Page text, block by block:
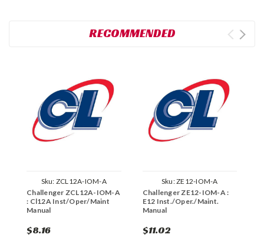
RECOMMENDED
Sku: ZCL12A-IOM-A
Challenger ZCL12A-IOM-A
: Cl12A Inst/Oper/Maint
Manual
$8.16
Sku:ZE12-IOM-A
Challenger ZE12-IOM-A :
E12 Inst./Oper./Maint.
Manual
$11.02